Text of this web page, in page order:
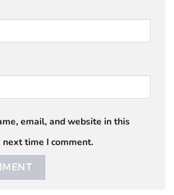
email, and website in this
time I comment.